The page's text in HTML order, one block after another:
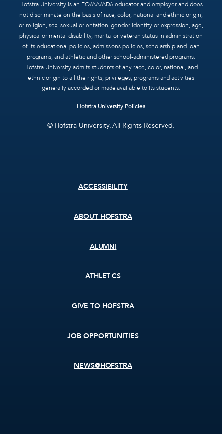
Hofstra University is an EO/AA/ADA educator and employer and does
not discriminate on the basis of race, color, national and ethnic origin,
or religion, sex, sexual orientation, gender identity or expression, age,
physical or mental disability, marital or veteran status in administration
of its educational policies, admissions policies, scholarship and loan
programs, and athletic and other school-administered programs.
Hofstra University admits students of any race, color, national, and
ethnic origin to all the rights, privileges, programs and activities
generally accorded or made available to its students.
Hofstra University Policies
© Hofstra University. All Rights Reserved.
ACCESSIBILITY
ABOUT HOFSTRA
ALUMNI
ATHLETICS
GIVE TO HOFSTRA
JOB OPPORTUNITIES
NEWS@HOFSTRA